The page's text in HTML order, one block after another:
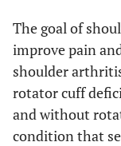
The goal of
improve pain
shoulder
rotator cuff
and without
condition that